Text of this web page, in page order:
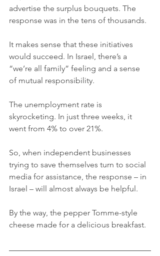
advertise the surplus bouquets. The
response was in the tens of thousands.
It makes sense that these initiatives
would succeed. In Israel, there’s a
“we’re all family” feeling and a sense
of mutual responsibility.
The unemployment rate is
skyrocketing. In just three weeks, it
went from 4% to over 21%.
So, when independent businesses
trying to save themselves turn to social
media for assistance, the response – in
Israel – will almost always be helpful.
By the way, the pepper Tomme-style
cheese made for a delicious breakfast.